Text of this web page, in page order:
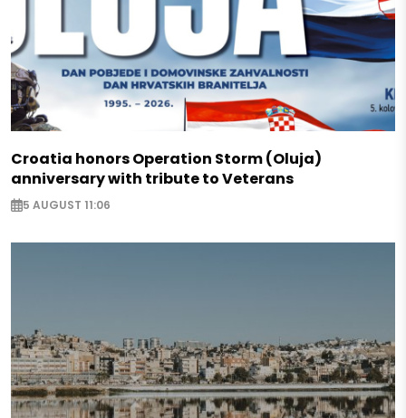
Croatia honors Operation Storm (Oluja)
anniversary with tribute to Veterans
5 AUGUST 11:06